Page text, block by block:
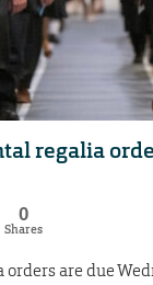
regalia
0
Shares
are due